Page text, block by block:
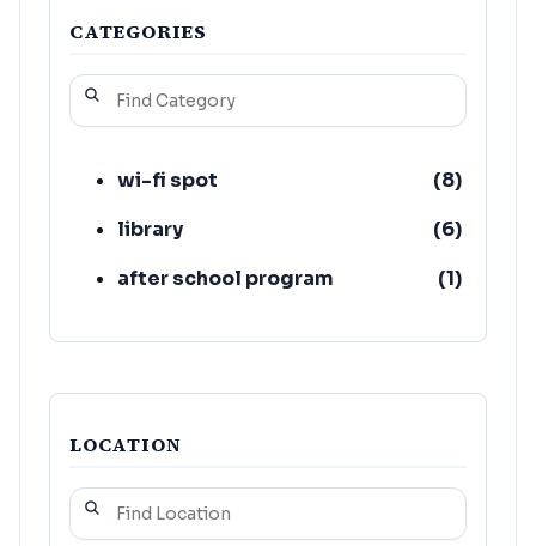
CATEGORIES
wi-fi spot (8)
library
(6)
after school program
(1)
LOCATION